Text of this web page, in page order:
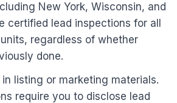
New York, Wisconsin, and
certified lead inspections for all
regardless of whether
done.
in listing or marketing materials.
require you to disclose lead